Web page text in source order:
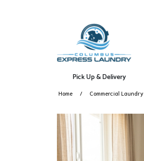
Pick Up & Delivery
Home Commercial Laundry